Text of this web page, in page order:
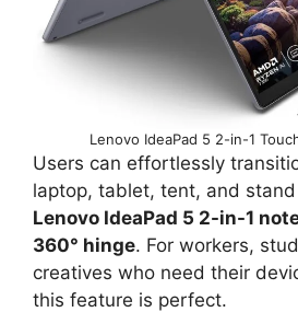
Lenovo IdeaPad 5 2-in-1
Users can effortlessly
laptop, tablet, tent, and
Lenovo IdeaPad 5 2-in-1
360° hinge. For workers,
creatives who need their
this feature is perfect.